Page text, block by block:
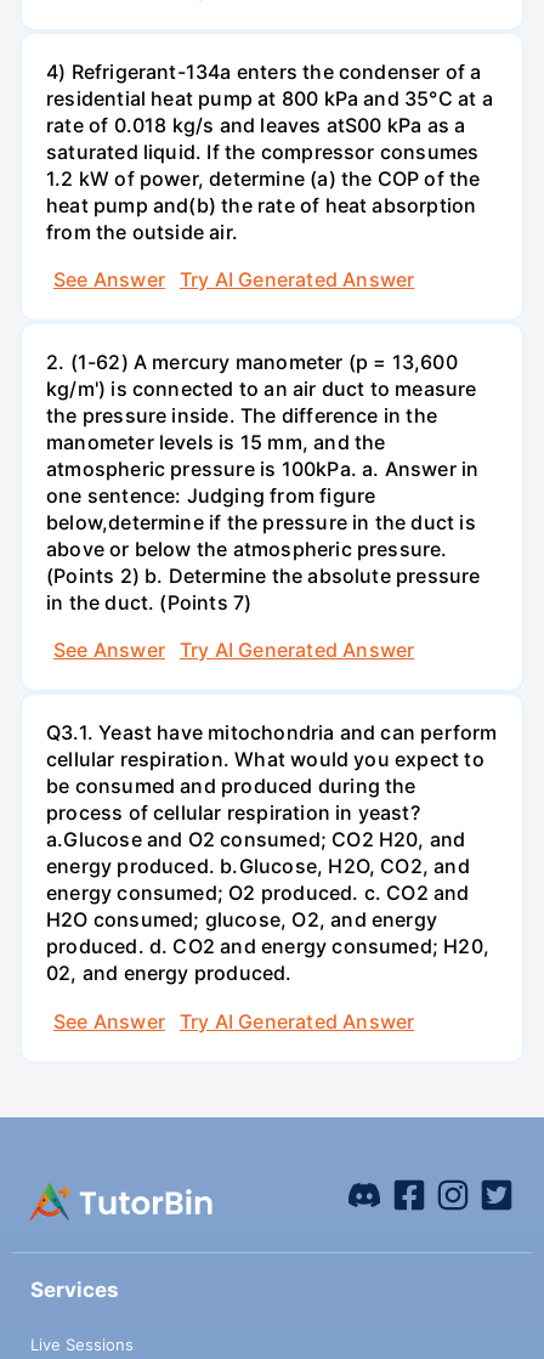
4) Refrigerant-134a enters the condenser of a
residential heat pump at 800 kPa and 35°C at a
rate of 0.018 kg/s and leaves atS00 kPa as a
saturated liquid. If the compressor consumes
1.2 kW of power, determine (a) the COP of the
heat pump and(b) the rate of heat absorption
from the outside air.
See Answer
Try AI Generated Answer
2. (1-62) A mercury manometer (p = 13,600
kg/m') is connected to an air duct to measure
the pressure inside. The difference in the
manometer levels is 15 mm, and the
atmospheric pressure is 100kPa. a. Answer in
one sentence: Judging from figure
below,determine if the pressure in the duct is
above or below the atmospheric pressure.
(Points 2) b. Determine the absolute pressure
in the duct. (Points 7)
See Answer
Try AI Generated Answer
Q3.1. Yeast have mitochondria and can perform
cellular respiration. What would you expect to
be consumed and produced during the
process of cellular respiration in yeast?
a.Glucose and O2 consumed; CO2 H20, and
energy produced. b.Glucose, H2O, CO2, and
energy consumed; O2 produced. c. CO2 and
H2O consumed; glucose, O2, and energy
produced. d. CO2 and energy consumed; H20,
02, and energy produced.
See Answer
Try AI Generated Answer
Services
Live Sessions